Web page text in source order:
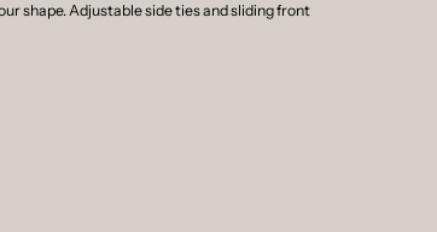
shape. Adjustable side ties and sliding front